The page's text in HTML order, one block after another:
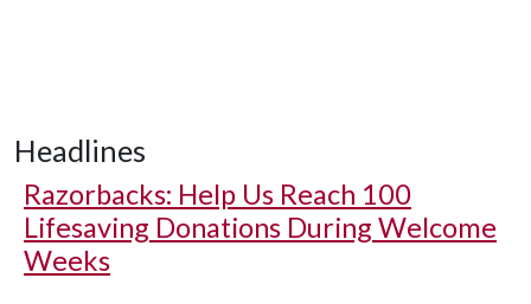
Headlines
Razorbacks: Help Us Reach 100
Lifesaving Donations During Welcome
Weeks